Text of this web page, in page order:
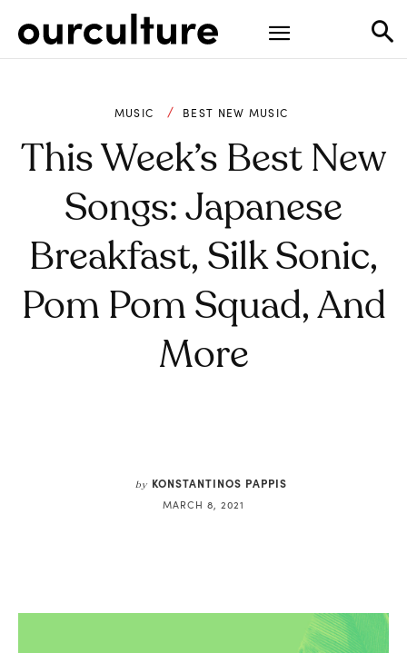
MUSIC BEST NEW MUSIC
This Week’s Best New
Songs: Japanese
Breakfast, Silk Sonic,
Pom Pom Squad, And
More
by KONSTANTINOS PAPPIS
MARCH 8, 2021